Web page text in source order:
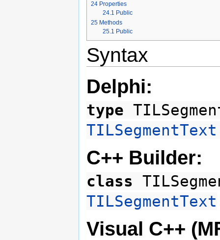
24 Properties
24.1 Public
25 Methods
25.1 Public
Syntax
Delphi:
type
TILSegmentText
C++ Builder:
class
TILSegmentText
Visual C++